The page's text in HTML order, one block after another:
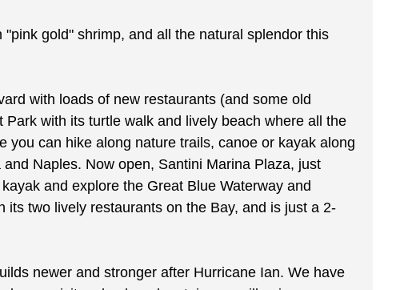
gold" shrimp, and all the natural splendor this
with loads of new restaurants (and some old
with its turtle walk and lively beach where all the
you can hike along nature trails, canoe or kayak along
Naples. Now open, Santini Marina Plaza, just
and explore the Great Blue Waterway and
two lively restaurants on the Bay, and is just a 2-
newer and stronger after Hurricane Ian. We have